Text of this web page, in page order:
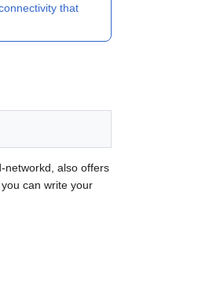
that
networkd, also offers
can write your